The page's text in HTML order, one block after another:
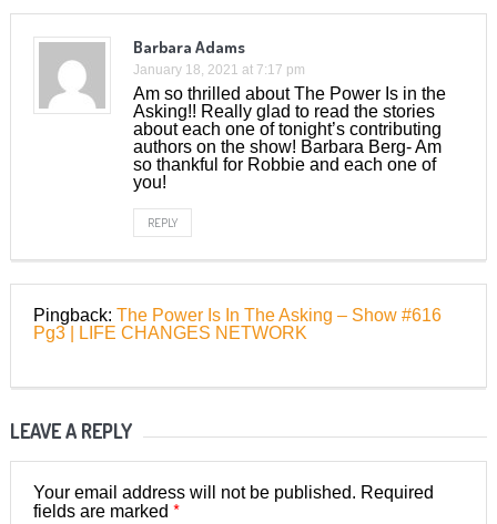
Barbara Adams
January 18, 2021 at 7:17 pm
Am so thrilled about The Power Is in the
Asking!! Really glad to read the stories
about each one of tonight’s contributing
authors on the show! Barbara Berg- Am
so thankful for Robbie and each one of
you!
REPLY
Pingback: The Power Is In The Asking – Show #616
Pg3 | LIFE CHANGES NETWORK
LEAVE A REPLY
Your email address will not be published. Required
fields are marked *